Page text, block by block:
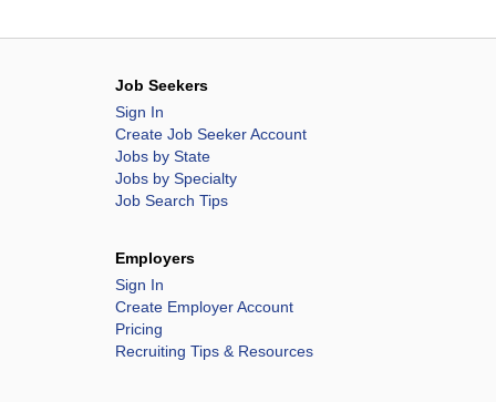
Job Seekers
Sign In
Create Job Seeker Account
Jobs by State
Jobs by Specialty
Job Search Tips
Employers
Sign In
Create Employer Account
Pricing
Recruiting Tips & Resources